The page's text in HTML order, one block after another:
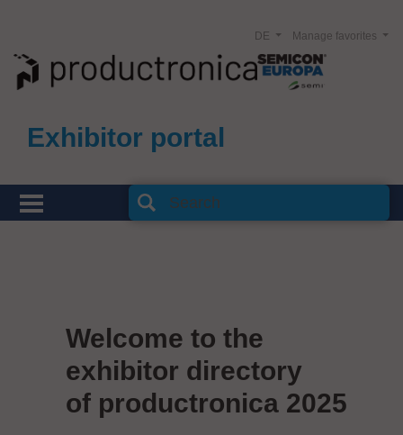
Exhibitor portal
Manage favorites
DE
Welcome to the
exhibitor directory
of productronica 2025